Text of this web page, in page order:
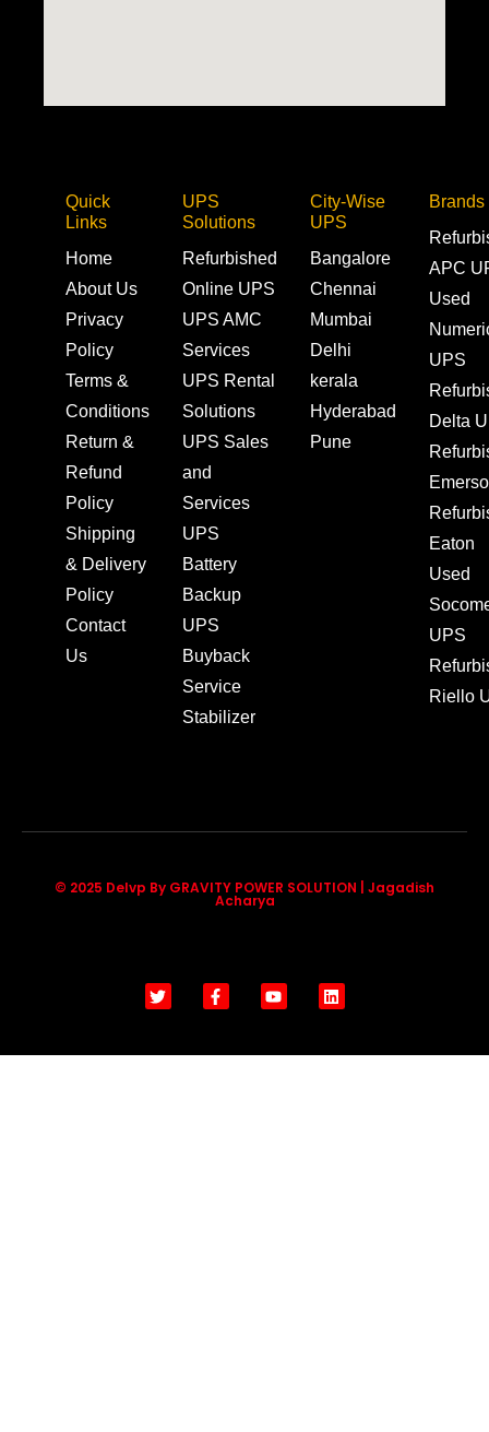
Quick
Links
Home
About Us
Privacy
Policy
Terms &
Conditions
Return &
Refund
Policy
Shipping
& Delivery
Policy
Contact
Us
UPS
Solutions
Refurbished
Online UPS
UPS AMC
Services
UPS Rental
Solutions
UPS Sales
and
Services
UPS
Battery
Backup
UPS
Buyback
Service
Stabilizer
City-Wise
UPS
Bangalore
Chennai
Mumbai
Delhi
kerala
Hyderabad
Pune
Brands
APC
Used
UPS
Delta
Eaton
Used
UPS
Riello
© 2025 Delvp By GRAVITY POWER SOLUTION | Jagadish
Acharya